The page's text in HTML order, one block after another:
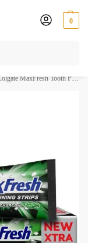
0
MaxFresh Tooth Paste Bamboo Charcoal 100ML